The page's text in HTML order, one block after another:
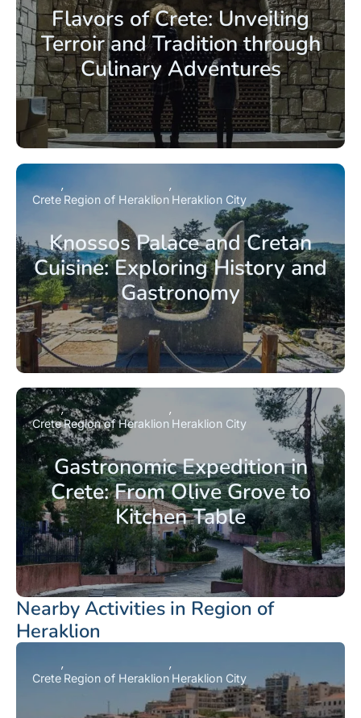
Flavors of Crete: Unveiling
Terroir and Tradition through
Culinary Adventures
Knossos Palace and Cretan
Cuisine: Exploring History and
Gastronomy
Crete Region of Heraklion Heraklion City
Gastronomic Expedition in
Crete: From Olive Grove to
Kitchen Table
CreteRegion of Heraklion Heraklion City
Nearby Activities in Region of
Heraklion
Crete Region of Heraklion Heraklion City